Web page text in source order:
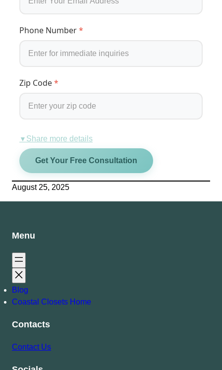
Phone Number*
Zip Code*
▼ Share more details
Get Your Free Consultation
August 25, 2025
Menu
Blog
Coastal Closets Home
Contacts
Contact Us